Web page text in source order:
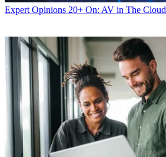
Expert Opinions 20+ On: AV in The Cloud